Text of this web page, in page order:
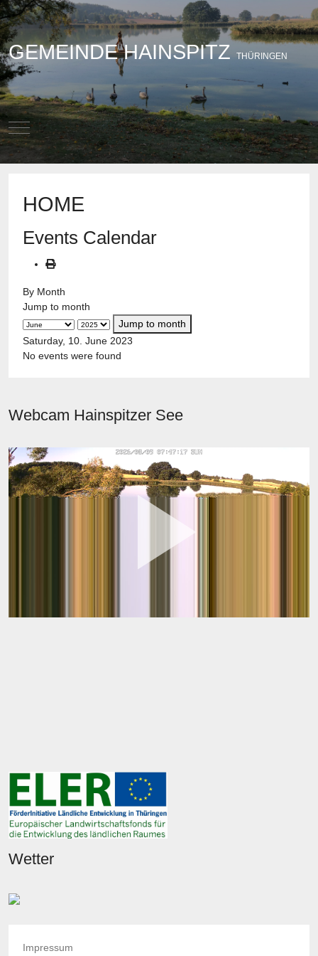
GEMEINDE HAINSPITZ THÜRINGEN
Mobile Menu Toggle
HOME
Events Calendar
By Month
Jump to month
Jump to month
Saturday, 10. June 2023
No events were found
Webcam Hainspitzer See
Wetter
Impressum